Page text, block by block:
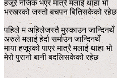
हजूरै नजिक भएर मात्रै मलाई थाहा भो
भरखरको जस्तो बचपन बितिसकेको रहेछ
पहिले म अहिलेजस्तै मुस्काउन जान्दिनथेँ
अरुले मलाई हेर्दा सर्माउन जान्दिनथेँ
माया हजूरको पाएर मात्रै मलाई थाहा भो
मेरो पुरानो बानी बदलिसकेको रहेछ